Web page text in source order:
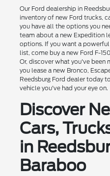
Our Ford dealership in
inventory of new Ford trucks,
you have all the options you
team about a new Expedition
options. If you want a
list, come buy a new Ford F-
Or, discover what you've been
you lease a new Bronco,
Reedsburg Ford dealer today
vehicle you've had your eye on.
Discover
Cars,
in
Baraboo